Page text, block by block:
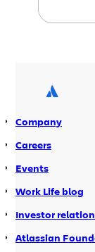
Company
Careers
Events
Work Life blog
Investor
Atlassian